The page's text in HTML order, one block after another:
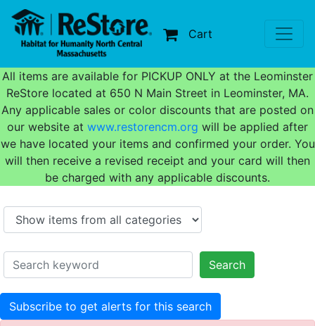
Cart
All items are available for PICKUP ONLY at the Leominster
ReStore located at 650 N Main Street in Leominster, MA.
Any applicable sales or color discounts that are posted on
our website at www.restorencm.org will be applied after
we have located your items and confirmed your order. You
will then receive a revised receipt and your card will then
be charged with any applicable discounts.
Search
Subscribe to get alerts for this search